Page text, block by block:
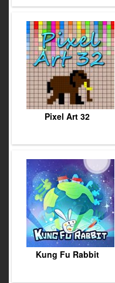
Pixel Art 32
Kung Fu Rabbit